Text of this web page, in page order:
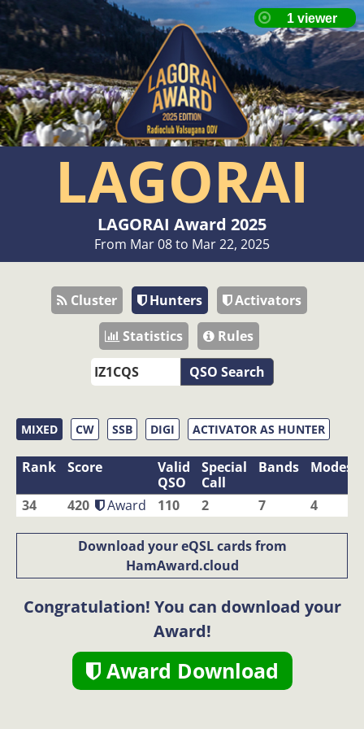
LAGORAI
LAGORAI Award 2025
From Mar 08 to Mar 22, 2025
Cluster Hunters
Activators
Statistics
Rules
QSO Search
MIXED CW SSB DIGI ACTIVATOR AS HUNTER
Rank Score
Valid
QSO
Special
Call
Bands Modes
34 420 Award 110 2 7 4
Download your eQSL cards from
HamAward.cloud
Congratulation! You can download your
Award!
Award Download